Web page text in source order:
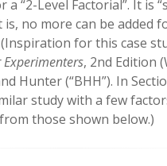
“2-Level Factorial”. It is
no more can be added
for this case
, 2nd Edition
Hunter (“BHH”). In
study with a few
those shown below.)